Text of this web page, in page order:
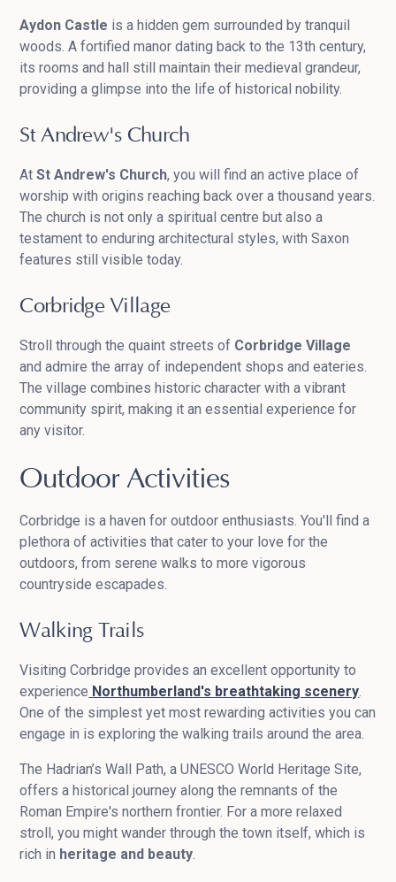
Aydon Castle is a hidden gem surrounded by tranquil
woods. A fortified manor dating back to the 13th century,
its rooms and hall still maintain their medieval grandeur,
providing a glimpse into the life of historical nobility.
St Andrew's Church
AtSt Andrew's Church, you will find an active place of
worship with origins reaching back over a thousand years.
The church is not only a spiritual centre but also a
testament to enduring architectural styles, with Saxon
features still visible today.
Corbridge Village
Stroll through the quaint streets of Corbridge Village
and admire the array of independent shops and eateries.
The village combines historic character with a vibrant
community spirit, making it an essential experience for
any visitor.
Outdoor Activities
Corbridge is a haven for outdoor enthusiasts. You'll find a
plethora of activities that cater to your love for the
outdoors, from serene walks to more vigorous
countryside escapades.
Walking Trails
Visiting Corbridge provides an excellent opportunity to
experience Northumberland's breathtaking scenery.
One of the simplest yet most rewarding activities you can
engage in is exploring the walking trails around the area.
The Hadrian’s Wall Path, a UNESCO World Heritage Site,
offers a historical journey along the remnants of the
Roman Empire's northern frontier. For a more relaxed
stroll, you might wander through the town itself, which is
rich in heritage and beauty.